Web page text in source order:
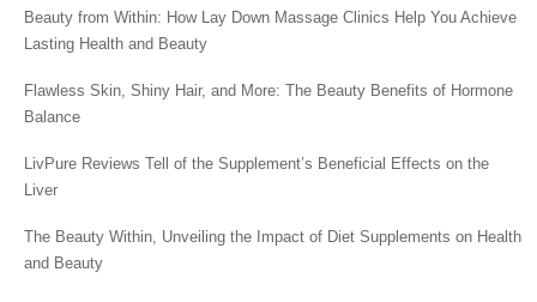
Beauty from Within: How Lay Down Massage Clinics Help You Achieve
Lasting Health and Beauty
Flawless Skin, Shiny Hair, and More: The Beauty Benefits of Hormone
Balance
LivPure Reviews Tell of the Supplement’s Beneficial Effects on the
Liver
The Beauty Within, Unveiling the Impact of Diet Supplements on Health
and Beauty